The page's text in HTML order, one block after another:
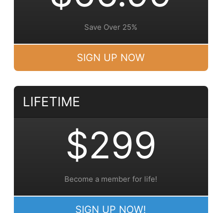
Save Over 25%
SIGN UP NOW
LIFETIME
$299
Become a member for life!
SIGN UP NOW!